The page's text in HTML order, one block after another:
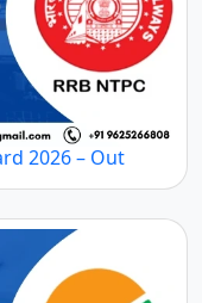
2026 – Out